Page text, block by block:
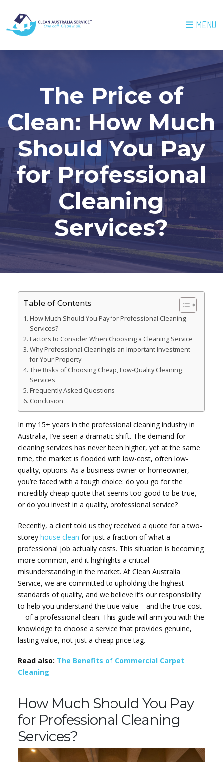
MENU
The Price of
Clean: How Much
Should You Pay
for Professional
Cleaning
Services?
Table of Contents
How Much Should You Pay for Professional Cleaning
Services?
Factors to Consider When Choosing a Cleaning Service
Why Professional Cleaning is an Important Investment
for Your Property
The Risks of Choosing Cheap, Low-Quality Cleaning
Services
Frequently Asked Questions
Conclusion
In my 15+ years in the professional cleaning industry in
Australia, I’ve seen a dramatic shift. The demand for
cleaning services has never been higher, yet at the same
time, the market is flooded with low-cost, often low-
quality, options. As a business owner or homeowner,
you’re faced with a tough choice: do you go for the
incredibly cheap quote that seems too good to be true,
or do you invest in a quality, professional service?
Recently, a client told us they received a quote for a two-
storeyhouse clean for just a fraction of what a
professional job actually costs. This situation is becoming
more common, and it highlights a critical
misunderstanding in the market. At Clean Australia
Service, we are committed to upholding the highest
standards of quality, and we believe it’s our responsibility
to help you understand the true value—and the true cost
—of a professional clean. This guide will arm you with the
knowledge to choose a service that provides genuine,
lasting value, not just a cheap price tag.
Read also: The Benefits of Commercial Carpet
Cleaning
How Much Should You Pay
for Professional Cleaning
Services?